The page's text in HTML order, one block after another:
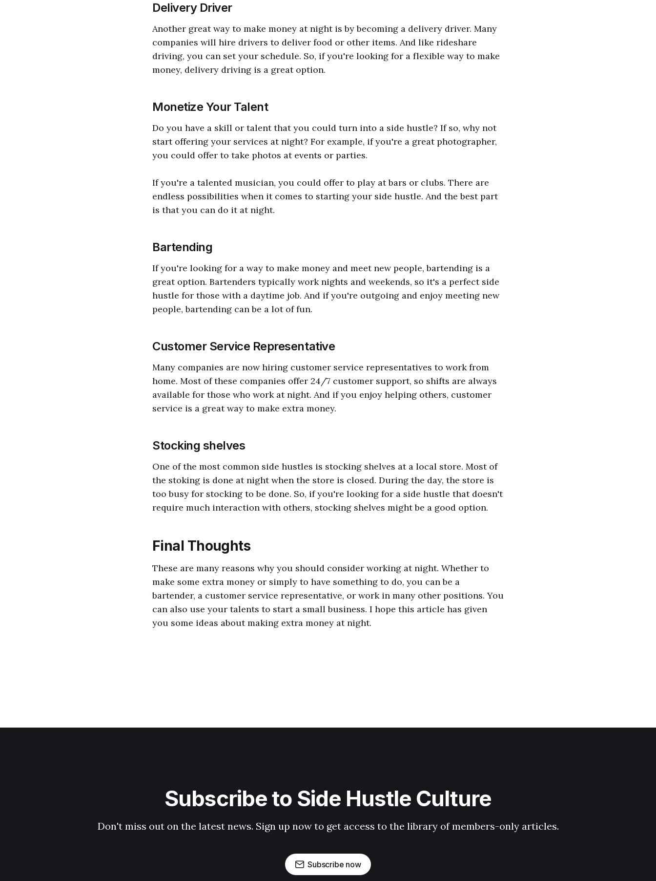
Delivery Driver
Another great way to make money at night is by becoming a delivery driver. Many
companies will hire drivers to deliver food or other items. And like rideshare
driving, you can set your schedule. So, if you're looking for a flexible way to make
money, delivery driving is a great option.
Monetize Your Talent
Do you have a skill or talent that you could turn into a side hustle? If so, why not
start offering your services at night? For example, if you're a great photographer,
you could offer to take photos at events or parties.
If you're a talented musician, you could offer to play at bars or clubs. There are
endless possibilities when it comes to starting your side hustle. And the best part
is that you can do it at night.
Bartending
If you're looking for a way to make money and meet new people, bartending is a
great option. Bartenders typically work nights and weekends, so it's a perfect side
hustle for those with a daytime job. And if you're outgoing and enjoy meeting new
people, bartending can be a lot of fun.
Customer Service Representative
Many companies are now hiring customer service representatives to work from
home. Most of these companies offer 24/7 customer support, so shifts are always
available for those who work at night. And if you enjoy helping others, customer
service is a great way to make extra money.
Stocking shelves
One of the most common side hustles is stocking shelves at a local store. Most of
the stoking is done at night when the store is closed. During the day, the store is
too busy for stocking to be done. So, if you're looking for a side hustle that doesn't
require much interaction with others, stocking shelves might be a good option.
Final Thoughts
These are many reasons why you should consider working at night. Whether to
make some extra money or simply to have something to do, you can be a
bartender, a customer service representative, or work in many other positions. You
can also use your talents to start a small business. I hope this article has given
you some ideas about making extra money at night.
Subscribe to Side Hustle Culture
Don't miss out on the latest news. Sign up now to get access to the library of members-only articles.
Subscribe now